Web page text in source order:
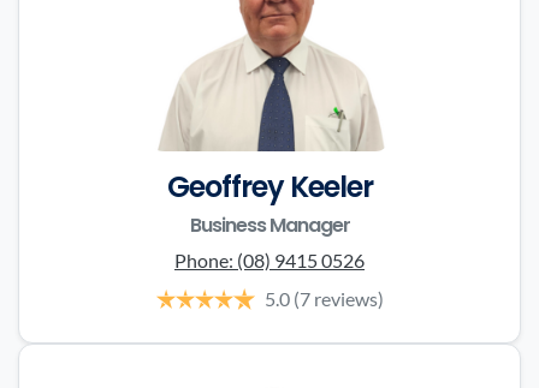
Geoffrey Keeler
Business Manager
Phone: (08) 9415 0526
5.0 (7 reviews)